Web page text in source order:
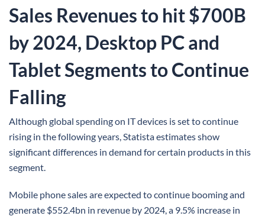
Sales Revenues to hit $700B
by 2024, Desktop PC and
Tablet Segments to Continue
Falling
Although global spending on IT devices is set to continue
rising in the following years, Statista estimates show
significant differences in demand for certain products in this
segment.
Mobile phone sales are expected to continue booming and
generate $552.4bn in revenue by 2024, a 9.5% increase in